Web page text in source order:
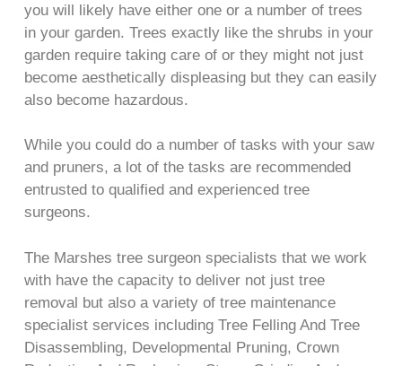
you will likely have either one or a number of trees
in your garden. Trees exactly like the shrubs in your
garden require taking care of or they might not just
become aesthetically displeasing but they can easily
also become hazardous.
While you could do a number of tasks with your saw
and pruners, a lot of the tasks are recommended
entrusted to qualified and experienced tree
surgeons.
The Marshes tree surgeon specialists that we work
with have the capacity to deliver not just tree
removal but also a variety of tree maintenance
specialist services including Tree Felling And Tree
Disassembling, Developmental Pruning, Crown